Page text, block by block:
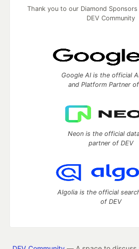
Thank you to our Diamond
DEV Community
Google AI is the official
and Platform Partner
Neon is the official
partner of DEV
Algolia is the official
of DEV